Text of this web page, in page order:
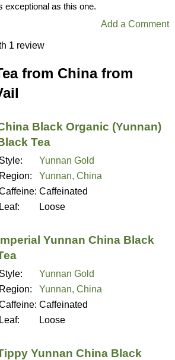
exceptional as this one.
Add a Comment
1 review
from China from
Black Organic (Yunnan)
Tea
Style:
Yunnan Gold
Region:
Yunnan, China
Caffeinated
Leaf:
Loose
Yunnan China Black
Style:
Yunnan Gold
Region:
Yunnan, China
Caffeinated
Leaf:
Loose
Yunnan China Black